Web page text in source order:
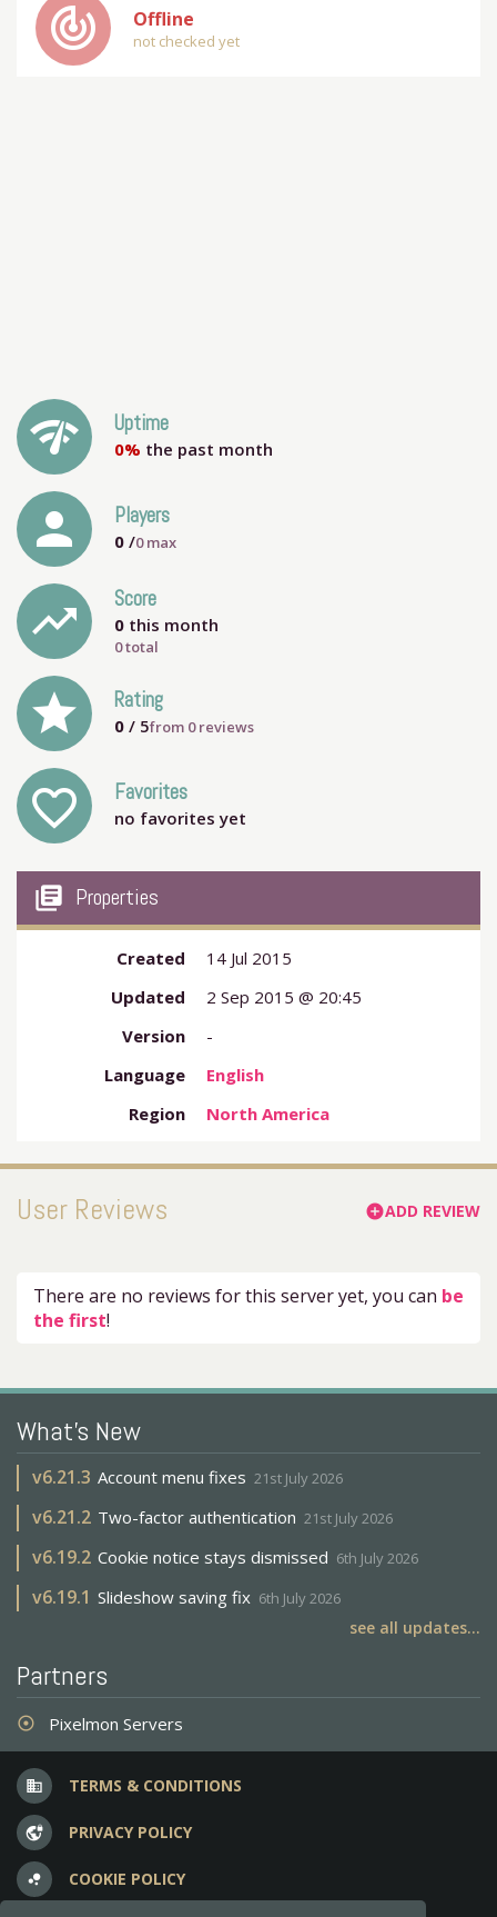
track_changes Offline
not checked yet
network_check Uptime
0% the past month
person Players
0 /0max
trending_up Score
0 this month
0 total
grade Rating
0 / 5from 0reviews
favorite_outline Favorites
no favorites yet
my_library_books Properties
Created
14 Jul 2015
Updated
2 Sep 2015 @ 20:45
Version
-
Language
English
Region
North America
User Reviews add_circleADD REVIEW
There are no reviews for this server yet, you can be
the first!
What's New
v6.21.3 Account menu fixes 21st July 2026
v6.21.2 Two-factor authentication 21st July 2026
v6.19.2 Cookie notice stays dismissed 6th July 2026
v6.19.1 Slideshow saving fix 6th July 2026
see all updates...
Partners
adjust Pixelmon Servers
business TERMS & CONDITIONS
vpn_lock PRIVACY POLICY
bubble_chart COOKIE POLICY